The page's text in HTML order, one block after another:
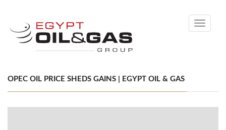
Toggle
OPEC OIL PRICE SHEDS GAINS | EGYPT OIL & GAS